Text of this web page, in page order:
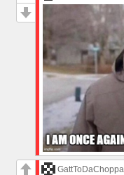
GattToDaChoppa